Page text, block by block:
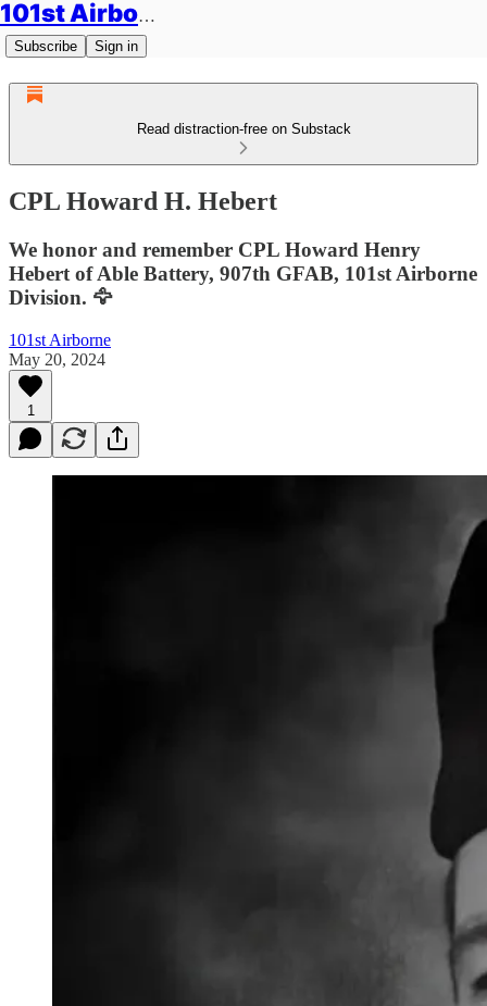
101st Airborne Division: Legacies
Subscribe Sign in
Read distraction-free on Substack
CPL Howard H. Hebert
We honor and remember CPL Howard Henry
Hebert of Able Battery, 907th GFAB, 101st Airborne
Division. 🦅
101st Airborne
May 20, 2024
1